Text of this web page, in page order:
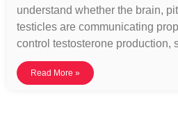
understand whether the brain,
testicles are communicating
control testosterone production,
Read More »